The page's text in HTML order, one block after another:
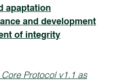
apaptation
and development
of integrity
Protocol v1.1 as